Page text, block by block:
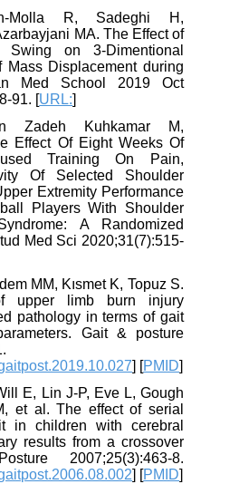
Molla R, Sadeghi H,
MA. The Effect of
Swing on 3-Dimentional
Mass Displacement during
Med School 2019 Oct
91. [URL:]
Zadeh Kuhkamar M,
Effect Of Eight Weeks Of
Training On Pain,
Of Selected Shoulder
Extremity Performance
Players With Shoulder
A Randomized
Med Sci 2020;31(7):515-
MM, Kısmet K, Topuz S.
upper limb burn injury
pathology in terms of gait
Gait & posture
] [PMID]
E, Lin J-P, Eve L, Gough
et al. The effect of serial
in children with cerebral
results from a crossover
2007;25(3):463-8.
] [PMID]